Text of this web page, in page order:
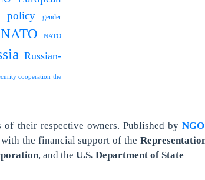
policy gender
NATO NATO
Russian-
cooperation the
of their respective owners.Published by
with the financial support of the
, and the U.S. Department of State